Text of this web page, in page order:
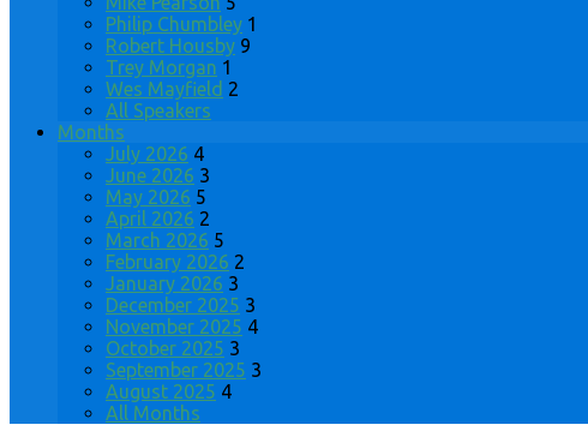
Philip Chumbley 1
Robert Housby 9
Trey Morgan 1
Wes Mayfield 2
All Speakers
Months
July 2026 4
June 2026 3
May 2026 5
April 2026 2
March 2026 5
February 2026 2
January 2026 3
December 2025 3
November 2025 4
October 2025 3
September 2025 3
August 2025 4
All Months